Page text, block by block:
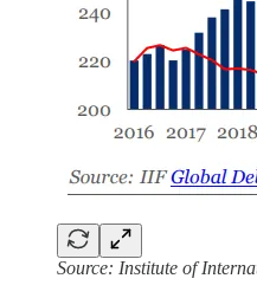
Source: Institute of